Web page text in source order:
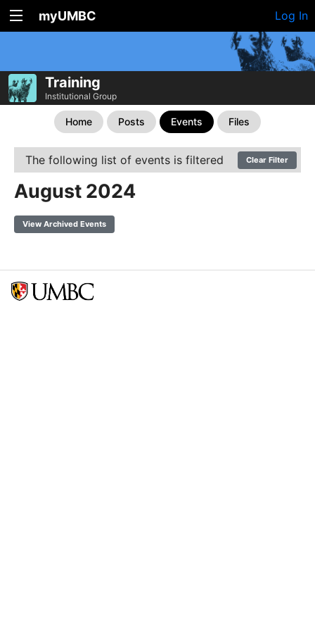
myUMBC Log In
Training
Institutional Group
Home Posts Events Files
The following list of events is filtered Clear Filter
August 2024
View Archived Events